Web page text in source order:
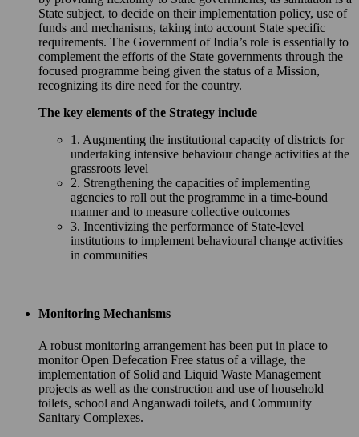
State subject, to decide on their implementation policy, use of
funds and mechanisms, taking into account State specific
requirements. The Government of India’s role is essentially to
complement the efforts of the State governments through the
focused programme being given the status of a Mission,
recognizing its dire need for the country.
The key elements of the Strategy include
1. Augmenting the institutional capacity of districts for
undertaking intensive behaviour change activities at the
grassroots level
2. Strengthening the capacities of implementing
agencies to roll out the programme in a time-bound
manner and to measure collective outcomes
3. Incentivizing the performance of State-level
institutions to implement behavioural change activities
in communities
Monitoring Mechanisms
A robust monitoring arrangement has been put in place to
monitor Open Defecation Free status of a village, the
implementation of Solid and Liquid Waste Management
projects as well as the construction and use of household
toilets, school and Anganwadi toilets, and Community
Sanitary Complexes.